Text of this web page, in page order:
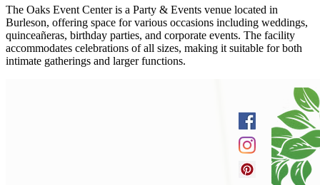
The Oaks Event Center is a Party & Events venue located in
Burleson, offering space for various occasions including weddings,
quinceañeras, birthday parties, and corporate events. The facility
accommodates celebrations of all sizes, making it suitable for both
intimate gatherings and larger functions.